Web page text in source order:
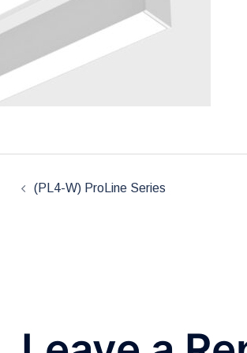
Post
(PL4-W) ProLine Series